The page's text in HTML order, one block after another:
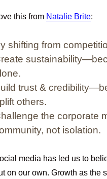
this from Natalie Brite:
shifting from
trust &
others.
the corporate
not isolation.
media has led us to
on our own. Growth as the